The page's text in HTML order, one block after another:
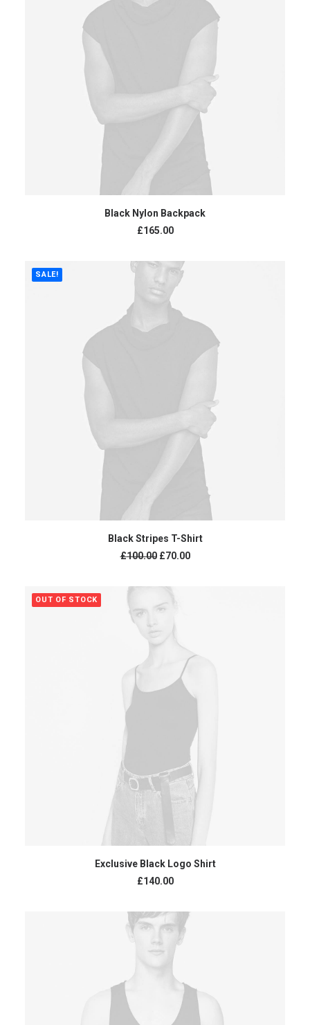
ADD TO CART
Black Nylon Backpack
£165.00
SALE!
ADD TO CART
Black Stripes T-Shirt
£100.00 £70.00
OUT OF STOCK
READ MORE
Exclusive Black Logo Shirt
£140.00